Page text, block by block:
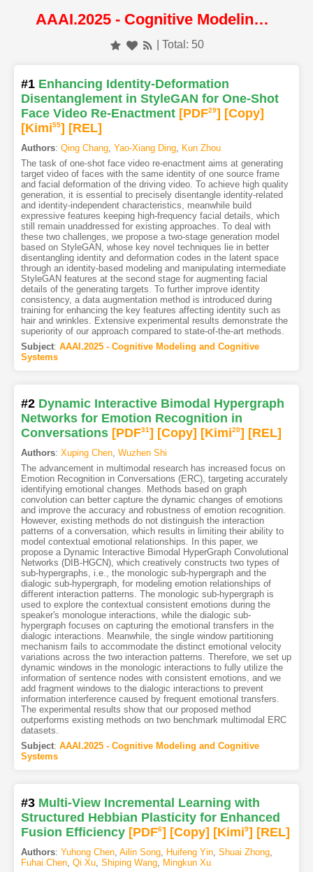
AAAI.2025 - Cognitive Modeling and Cognitive Systems
| Total: 50
#1 Enhancing Identity-Deformation
Disentanglement in StyleGAN for One-Shot
Face Video Re-Enactment [PDF29] [Copy]
[Kimi55] [REL]
Authors: Qing Chang, Yao-Xiang Ding, Kun Zhou
The task of one-shot face video re-enactment aims at generating
target video of faces with the same identity of one source frame
and facial deformation of the driving video. To achieve high quality
generation, it is essential to precisely disentangle identity-related
and identity-independent characteristics, meanwhile build
expressive features keeping high-frequency facial details, which
still remain unaddressed for existing approaches. To deal with
these two challenges, we propose a two-stage generation model
based on StyleGAN, whose key novel techniques lie in better
disentangling identity and deformation codes in the latent space
through an identity-based modeling and manipulating intermediate
StyleGAN features at the second stage for augmenting facial
details of the generating targets. To further improve identity
consistency, a data augmentation method is introduced during
training for enhancing the key features affecting identity such as
hair and wrinkles. Extensive experimental results demonstrate the
superiority of our approach compared to state-of-the-art methods.
Subject: AAAI.2025 - Cognitive Modeling and Cognitive
Systems
#2 Dynamic Interactive Bimodal Hypergraph
Networks for Emotion Recognition in
Conversations [PDF31] [Copy] [Kimi20] [REL]
Authors: Xuping Chen, Wuzhen Shi
The advancement in multimodal research has increased focus on
Emotion Recognition in Conversations (ERC), targeting accurately
identifying emotional changes. Methods based on graph
convolution can better capture the dynamic changes of emotions
and improve the accuracy and robustness of emotion recognition.
However, existing methods do not distinguish the interaction
patterns of a conversation, which results in limiting their ability to
model contextual emotional relationships. In this paper, we
propose a Dynamic Interactive Bimodal HyperGraph Convolutional
Networks (DIB-HGCN), which creatively constructs two types of
sub-hypergraphs, i.e., the monologic sub-hypergraph and the
dialogic sub-hypergraph, for modeling emotion relationships of
different interaction patterns. The monologic sub-hypergraph is
used to explore the contextual consistent emotions during the
speaker's monologue interactions, while the dialogic sub-
hypergraph focuses on capturing the emotional transfers in the
dialogic interactions. Meanwhile, the single window partitioning
mechanism fails to accommodate the distinct emotional velocity
variations across the two interaction patterns. Therefore, we set up
dynamic windows in the monologic interactions to fully utilize the
information of sentence nodes with consistent emotions, and we
add fragment windows to the dialogic interactions to prevent
information interference caused by frequent emotional transfers.
The experimental results show that our proposed method
outperforms existing methods on two benchmark multimodal ERC
datasets.
Subject: AAAI.2025 - Cognitive Modeling and Cognitive
Systems
#3 Multi-View Incremental Learning with
Structured Hebbian Plasticity for Enhanced
Fusion Efficiency [PDF6] [Copy] [Kimi9] [REL]
Authors: Yuhong Chen, Ailin Song, Huifeng Yin, Shuai Zhong,
Fuhai Chen, Qi Xu, Shiping Wang, Mingkun Xu